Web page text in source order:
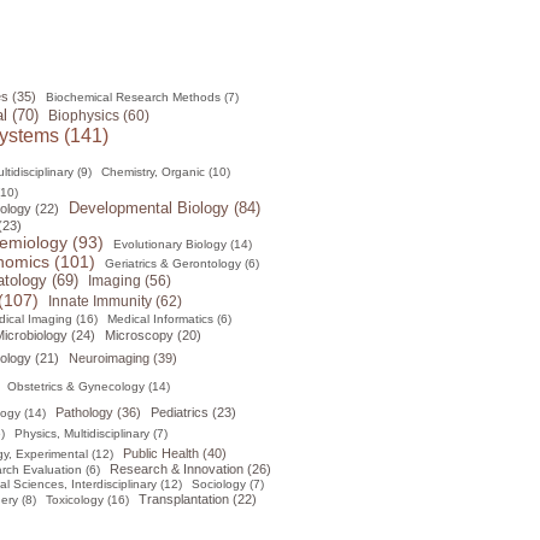
(35) Biochemical Research Methods (7)
(70) Biophysics (60)
(141)
(9)
Chemistry, Organic (10)
(22) Developmental Biology (84)
(93) Evolutionary Biology (14)
(101) Geriatrics & Gerontology (6)
(69) Imaging (56)
Innate Immunity (62)
Imaging (16) Medical Informatics (6)
(24)
Microscopy (20)
(21)
Neuroimaging (39)
Obstetrics & Gynecology (14)
(14)
Pathology (36) Pediatrics (23)
Physics, Multidisciplinary (7)
Experimental (12)
Public Health (40)
Evaluation (6) Research & Innovation (26)
Sciences, Interdisciplinary (12)
Sociology (7)
(8)
Toxicology (16) Transplantation (22)